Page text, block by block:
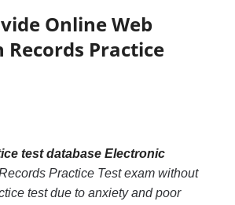
Online Web
Practice
test database Electronic
Practice Test exam without
test due to anxiety and poor